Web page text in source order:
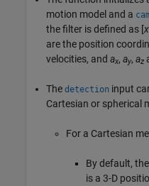
motion model and a
the filter is defined as [x
are the position
velocities, and ax, ay, az
The detection input
Cartesian or spherical
For a Cartesian
By default,
is a 3-D